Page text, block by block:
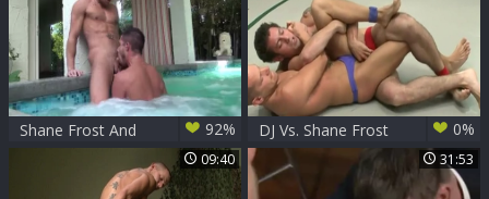
Shane Frost And
Dylan Saunders
92% DJ Vs. Shane Frost 0%
09:40 31:53